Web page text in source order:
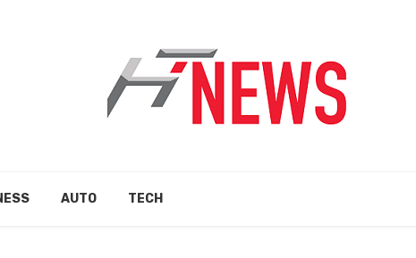
AUTO TECH